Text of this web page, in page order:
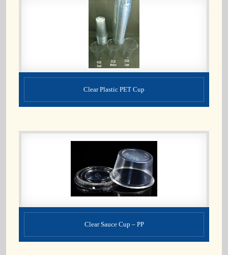
Clear Plastic PET Cup
Clear Sauce Cup – PP